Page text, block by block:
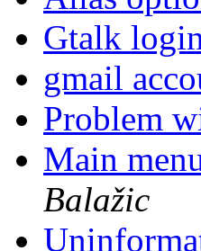
Gtalk
gmail
Problem
Main
Balažic